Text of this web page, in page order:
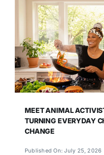
MEET ANIMAL
TURNING EVERYDAY
CHANGE
Published On: July 25, 2026